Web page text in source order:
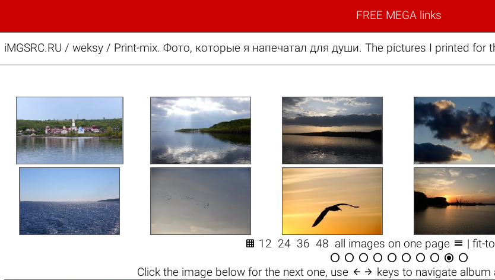
FREE MEGA links
iMGSRC.RU / weksy/ Print-mix. Фото, которые я напечатал для души. The pictures I printed for
 12 24 36 48 all images on one page  | fit-
         
Click the image belowfor the next one, use  keys to navigate album